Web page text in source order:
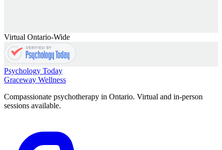
Virtual Ontario-Wide
Psychology Today
Graceway Wellness
Compassionate psychotherapy in Ontario. Virtual and in-person
sessions available.